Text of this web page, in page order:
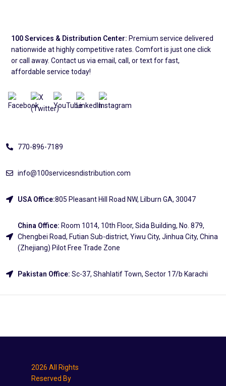
100 Services & Distribution Center: Premium service delivered
nationwide at highly competitive rates. Comfort is just one click
or call away. Contact us via email, call, or text for fast,
affordable service today!
770-896-7189
info@100servicesndistribution.com
USA Office:805 Pleasant Hill Road NW, Lilburn GA, 30047
China Office: Room 1014, 10th Floor, Sida Building, No. 879,
Chengbei Road, Futian Sub-district, Yiwu City, Jinhua City, China
(Zhejiang) Pilot Free Trade Zone
Pakistan Office: Sc-37, Shahlatif Town, Sector 17/b Karachi
2026 All Rights
Reserved By